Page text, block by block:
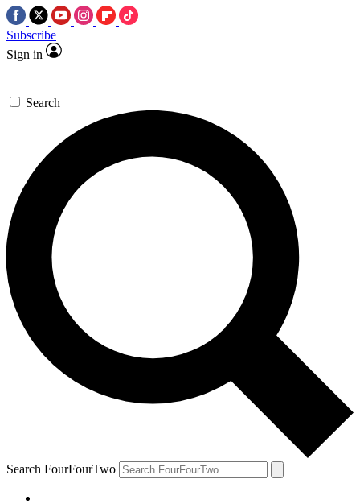
Subscribe
Sign in
Search
Search FourFourTwo